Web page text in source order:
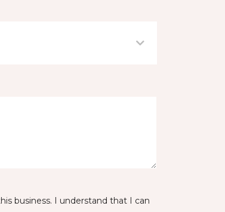
business. I understand that I can